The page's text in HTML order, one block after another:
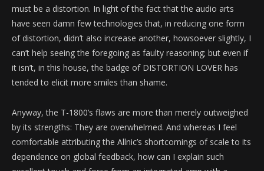
must be a distortion. In light of the fact that the audio arts
have seen damn few technologies that, in reducing one form
of distortion, didn’t also increase another, howsoever slightly, I
can’t help seeing the foregoing as faulty reasoning; but even if
it isn’t, in this house, the badge of DISTORTION LOVER has
tended to elicit more smiles than shame.
Anyway, the T-1800’s flaws are more than merely outweighed
by its strengths: They are overwhelmed. And whereas I feel
comfortable attributing the Allnic’s shortcomings of scale to its
dependence on global feedback, how can I explain such